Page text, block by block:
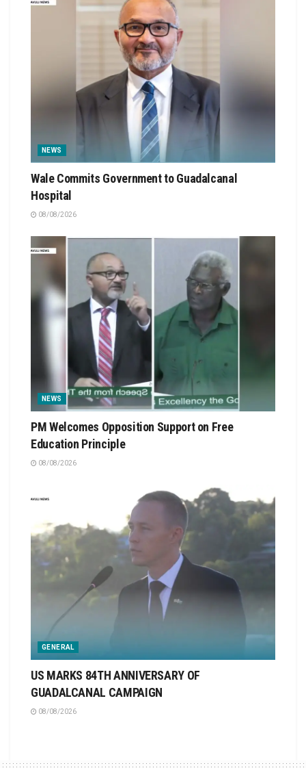
NEWS
Wale Commits Government to Guadalcanal
Hospital
08/08/2026
NEWS
PM Welcomes Opposition Support on Free
Education Principle
08/08/2026
GENERAL
US MARKS 84TH ANNIVERSARY OF
GUADALCANAL CAMPAIGN
08/08/2026